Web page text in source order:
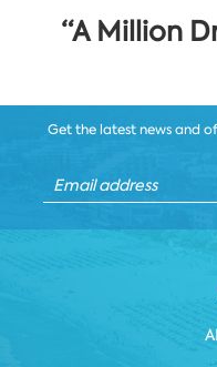
“A Million
Get the latest news and